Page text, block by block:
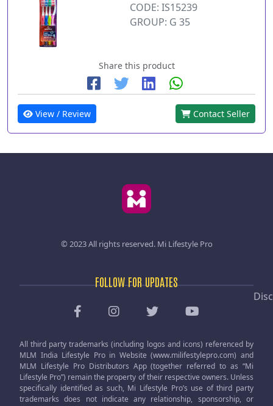
CODE: IS15239
GROUP: G 35
Share this product
View / Review Contact Seller
© 2023 All rights reserved. Mi Lifestyle Pro
FOLLOW FOR UPDATES
All third party trademarks (including logos and icons) referenced by
MLM India Lifestyle Pro in Website (www.milifestylepro.com) and
MLM Lifestyle Pro Distributors App (together referred to as “Mi
Lifestyle Pro”) remain the property of their respective owners. Unless
specifically identified as such, Mi Lifestyle Pro’s use of third party
trademarks does not indicate any relationship, sponsorship, or